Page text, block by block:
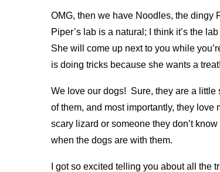
OMG, then we have Noodles, the dingy
Piper’s lab is a natural; I think it’s the
She will come up next to you while
is doing tricks because she wants a
We love our dogs! Sure, they are a
of them, and most importantly, they
scary lizard or someone they don’t
when the dogs are with them.
I got so excited telling you about all the